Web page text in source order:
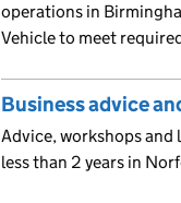
operations in
Vehicle to meet
Business advice
Advice, workshops and
less than 2 years in